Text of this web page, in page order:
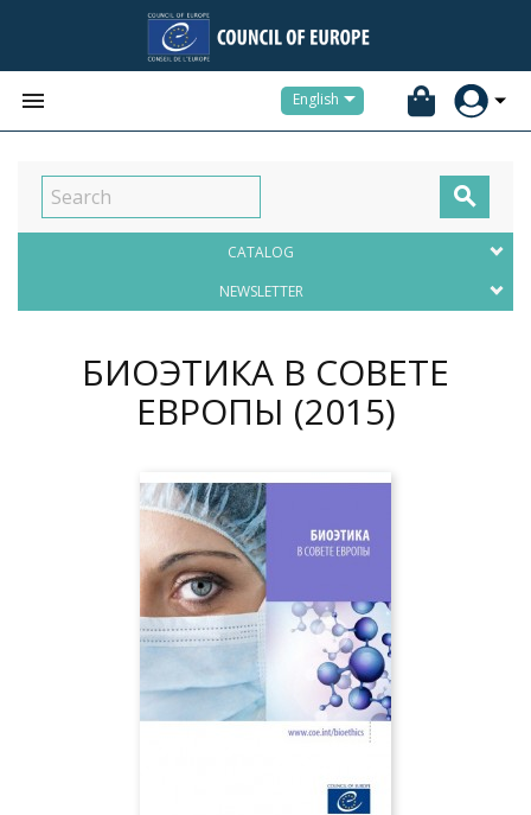
 English

CATALOG
NEWSLETTER
БИОЭТИКА В СОВЕТЕ
ЕВРОПЫ (2015)